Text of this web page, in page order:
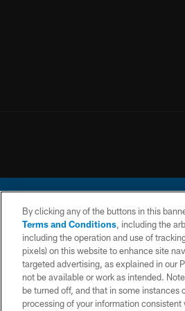
CONTACT
US
WEBSITE
ACCESSIBILITY
By clicking any of the buttons in this
Terms and Conditions, including the
including the operation and use of
pixels) on this website to enhance site
targeted advertising, as explained in our
not be available or work as intended.
be turned off, and that in some
processing of your information